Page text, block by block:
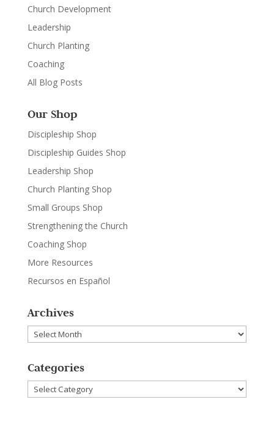
Church Development
Leadership
Church Planting
Coaching
All Blog Posts
Our Shop
Discipleship Shop
Discipleship Guides Shop
Leadership Shop
Church Planting Shop
Small Groups Shop
Strengthening the Church
Coaching Shop
More Resources
Recursos en Español
Archives
Archives
Categories
Categories